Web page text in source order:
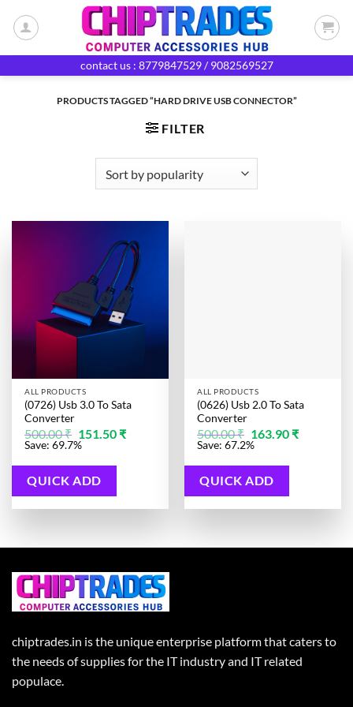
contact us : 8779847529 / 9082569527
PRODUCTS TAGGED “HARD DRIVE USB CONNECTOR”
FILTER
ALL PRODUCTS
(0726) Usb 3.0 To Sata
Converter
500.00₹ Original
price
was:
151.50 ₹Current
price
Save: 69.7%
QUICK ADD
ALL PRODUCTS
(0626) Usb 2.0 To Sata
Converter
500.00₹ Original
price
was:
163.90 ₹Current
price
Save: 67.2%
QUICK ADD
chiptrades.in is the unique enterprise platform that caters to
the needs of supplies for the IT industry and IT related
populace.